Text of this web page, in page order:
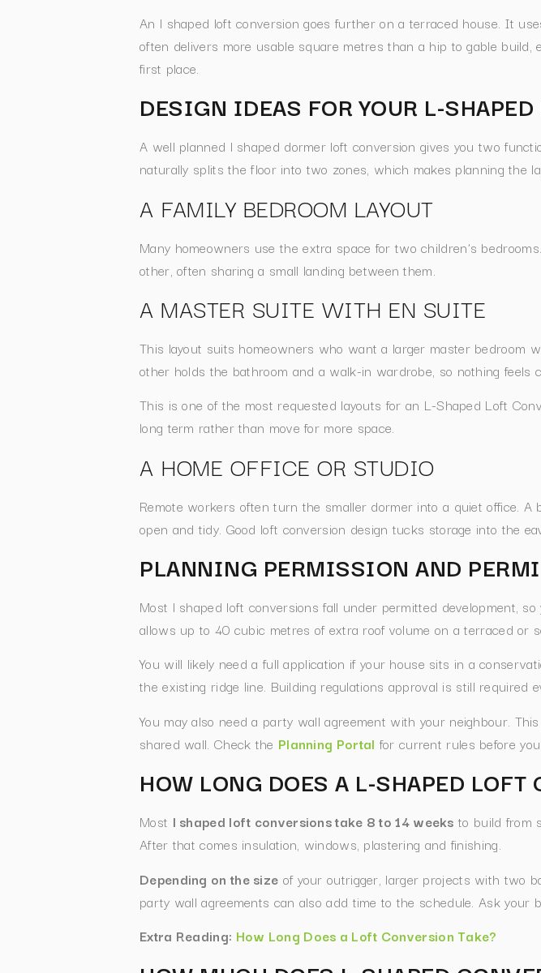
An l shaped loft conversion goes further on a terraced house. It
often delivers more usable square metres than a hip to gable
first place.
DESIGN IDEAS FOR YOUR L-SHAPED
A well planned l shaped dormer loft conversion gives you two
naturally splits the floor into two zones, which makes planning the
A FAMILY BEDROOM LAYOUT
Many homeowners use the extra space for two children’s
other, often sharing a small landing between them.
A MASTER SUITE WITH EN SUITE
This layout suits homeowners who want a larger master bedroom
other holds the bathroom and a walk-in wardrobe, so nothing feels
This is one of the most requested layouts for an L-Shaped Loft
long term rather than move for more space.
A HOME OFFICE OR STUDIO
Remote workers often turn the smaller dormer into a quiet office.
open and tidy. Good loft conversion design tucks storage into the
PLANNING PERMISSION AND
Most l shaped loft conversions fall under permitted development,
allows up to 40 cubic metres of extra roof volume on a terraced or
You will likely need a full application if your house sits in a
the existing ridge line. Building regulations approval is still
You may also need a party wall agreement with your neighbour.
shared wall. Check the Planning Portal for current rules before
HOW LONG DOES A L-SHAPED
Most l shaped loft conversions take 8 to 14 weeks to build from
After that comes insulation, windows, plastering and finishing.
Depending on the size of your outrigger, larger projects with two
party wall agreements can also add time to the schedule. Ask
Extra Reading: How Long Does a Loft Conversion Take?